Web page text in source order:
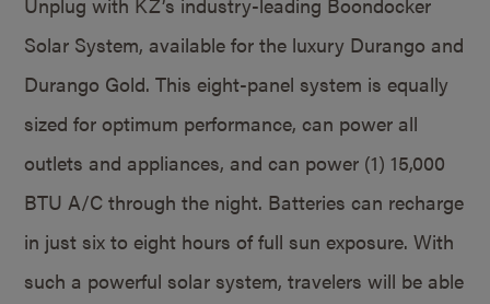
Solar System, available for the luxury Durango and
Durango Gold. This eight-panel system is equally
sized for optimum performance, can power all
outlets and appliances, and can power (1) 15,000
BTU A/C through the night. Batteries can recharge
in just six to eight hours of full sun exposure. With
such a powerful solar system, travelers will be able